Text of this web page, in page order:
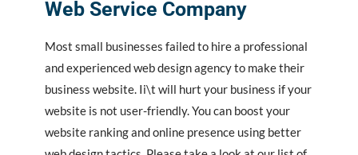
Web Service Company
Most small businesses failed to hire a professional
and experienced web design agency to make their
business website. Ii\t will hurt your business if your
website is not user-friendly. You can boost your
website ranking and online presence using better